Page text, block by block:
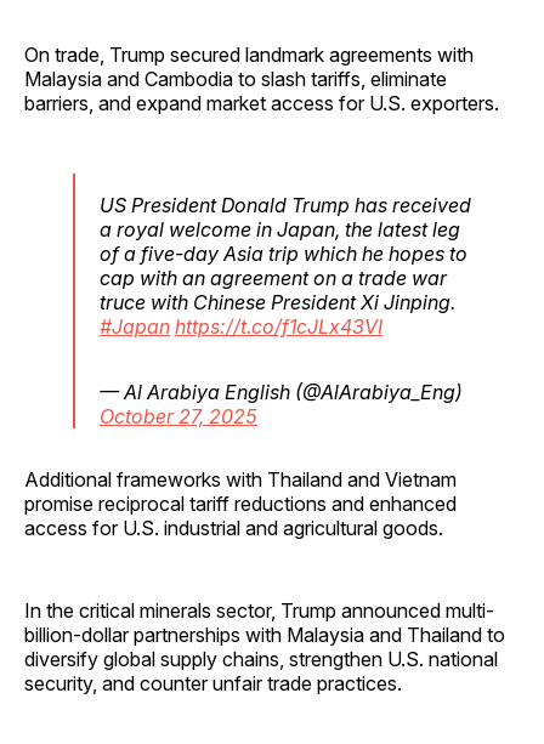
On trade, Trump secured landmark agreements with
Malaysia and Cambodia to slash tariffs, eliminate
barriers, and expand market access for U.S. exporters.
US President Donald Trump has received
a royal welcome in Japan, the latest leg
of a five-day Asia trip which he hopes to
cap with an agreement on a trade war
truce with Chinese President Xi Jinping.
#Japan https://t.co/f1cJLx43VI
— Al Arabiya English (@AlArabiya_Eng)
October 27, 2025
Additional frameworks with Thailand and Vietnam
promise reciprocal tariff reductions and enhanced
access for U.S. industrial and agricultural goods.
In the critical minerals sector, Trump announced multi-
billion-dollar partnerships with Malaysia and Thailand to
diversify global supply chains, strengthen U.S. national
security, and counter unfair trade practices.